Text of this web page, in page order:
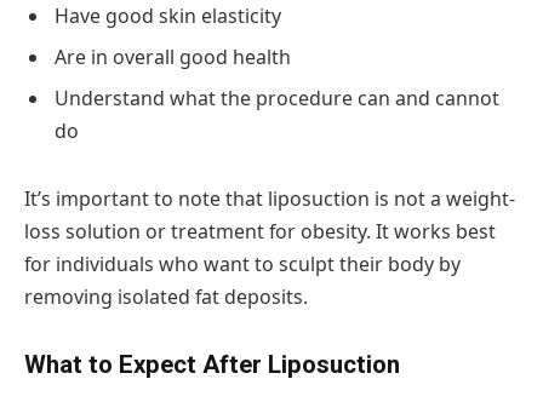
Have good skin elasticity
Are in overall good health
Understand what the procedure can and cannot
do
It’s important to note that liposuction is not a weight-
loss solution or treatment for obesity. It works best
for individuals who want to sculpt their body by
removing isolated fat deposits.
What to Expect After Liposuction